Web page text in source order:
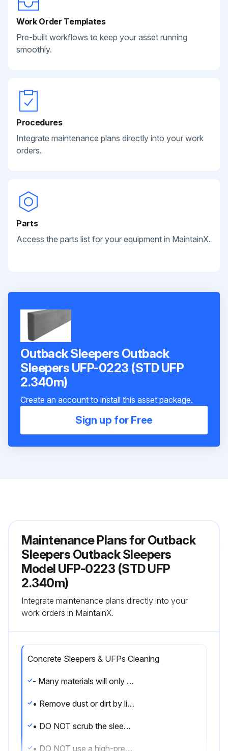
Work Order Templates
Pre-built workflows to keep your asset running
smoothly.
Procedures
Integrate maintenance plans directly into your work
orders.
Parts
Access the parts list for your equipment in MaintainX.
Outback Sleepers Outback
Sleepers UFP-0223 (STD UFP
2.340m)
Create an account to install this asset package.
Sign up for Free
Maintenance Plans for Outback
Sleepers Outback Sleepers
Model UFP-0223 (STD UFP
2.340m)
Integrate maintenance plans directly into your
work orders in MaintainX.
Concrete Sleepers & UFPs Cleaning
- Many materials will only stain sleepers if they remain in contact with them for prolonged periods.
• Remove dust or dirt by lightly running a hose over the affected area.
• DO NOT scrub the sleeper.
• DO NOT use a high-pressure hose on concrete sleepers as it can damage the surface.